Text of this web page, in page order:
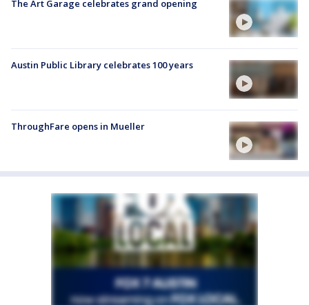
The Art Garage celebrates grand opening
Austin Public Library celebrates 100 years
ThroughFare opens in Mueller